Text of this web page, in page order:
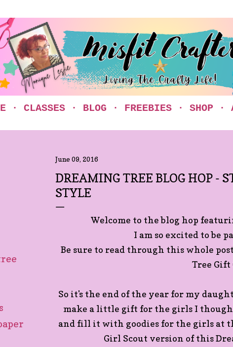
CLASSES BLOG FREEBIES SHOP
June 09, 2016
DREAMING TREE BLOG HOP -
STYLE
Welcome to the blog hop
I am so excited to be
Be sure to read through this whole
Tree Gift
So it's the end of the year for my
make a little gift for the girls I
and fill it with goodies for the girls at
Girl Scout version of this